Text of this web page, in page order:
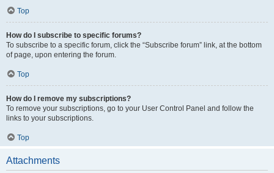
Top
How do I subscribe to specific forums?
To subscribe to a specific forum, click the “Subscribe forum” link, at the bottom
of page, upon entering the forum.
Top
How do I remove my subscriptions?
To remove your subscriptions, go to your User Control Panel and follow the
links to your subscriptions.
Top
Attachments